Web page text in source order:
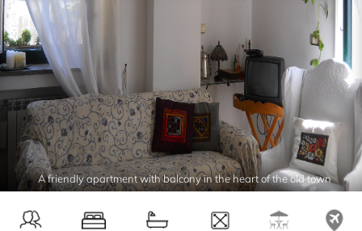
A friendly apartment with balcony in the heart of the old town